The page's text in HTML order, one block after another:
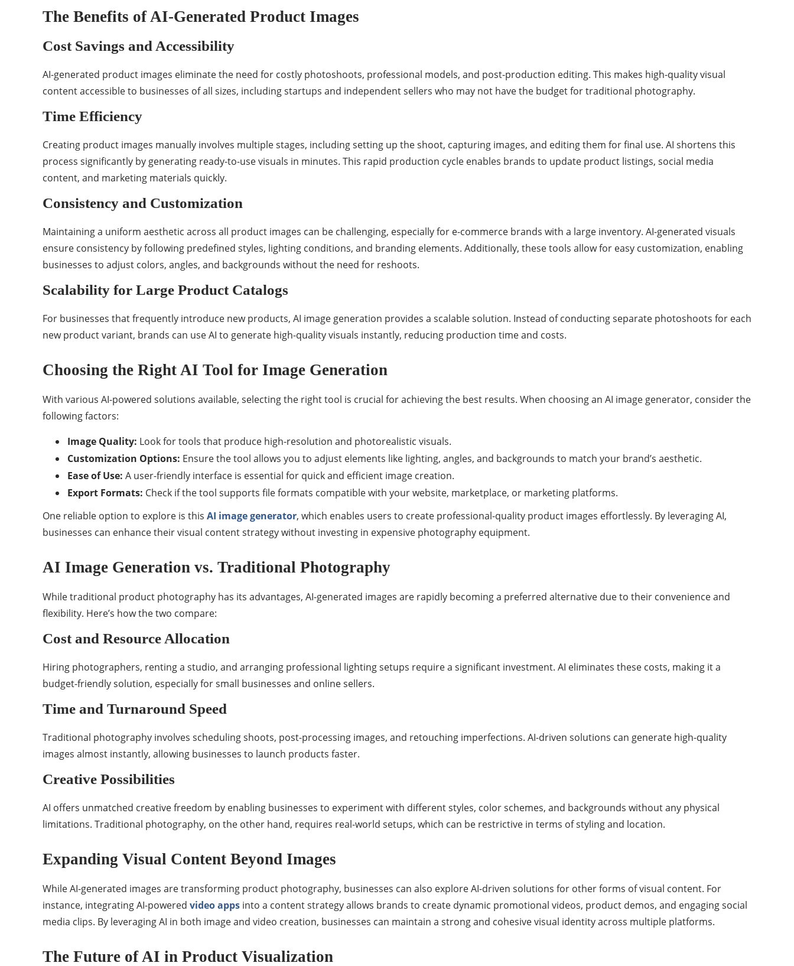
The Benefits of AI-Generated Product Images
Cost Savings and Accessibility
AI-generated product images eliminate the need for costly photoshoots, professional models, and post-production editing. This makes high-quality visual
content accessible to businesses of all sizes, including startups and independent sellers who may not have the budget for traditional photography.
Time Efficiency
Creating product images manually involves multiple stages, including setting up the shoot, capturing images, and editing them for final use. AI shortens this
process significantly by generating ready-to-use visuals in minutes. This rapid production cycle enables brands to update product listings, social media
content, and marketing materials quickly.
Consistency and Customization
Maintaining a uniform aesthetic across all product images can be challenging, especially for e-commerce brands with a large inventory. AI-generated visuals
ensure consistency by following predefined styles, lighting conditions, and branding elements. Additionally, these tools allow for easy customization, enabling
businesses to adjust colors, angles, and backgrounds without the need for reshoots.
Scalability for Large Product Catalogs
For businesses that frequently introduce new products, AI image generation provides a scalable solution. Instead of conducting separate photoshoots for each
new product variant, brands can use AI to generate high-quality visuals instantly, reducing production time and costs.
Choosing the Right AI Tool for Image Generation
With various AI-powered solutions available, selecting the right tool is crucial for achieving the best results. When choosing an AI image generator, consider the
following factors:
Image Quality: Look for tools that produce high-resolution and photorealistic visuals.
Customization Options: Ensure the tool allows you to adjust elements like lighting, angles, and backgrounds to match your brand’s aesthetic.
Ease of Use: A user-friendly interface is essential for quick and efficient image creation.
Export Formats: Check if the tool supports file formats compatible with your website, marketplace, or marketing platforms.
One reliable option to explore is this AI image generator, which enables users to create professional-quality product images effortlessly. By leveraging AI,
businesses can enhance their visual content strategy without investing in expensive photography equipment.
AI Image Generation vs. Traditional Photography
While traditional product photography has its advantages, AI-generated images are rapidly becoming a preferred alternative due to their convenience and
flexibility. Here’s how the two compare:
Cost and Resource Allocation
Hiring photographers, renting a studio, and arranging professional lighting setups require a significant investment. AI eliminates these costs, making it a
budget-friendly solution, especially for small businesses and online sellers.
Time and Turnaround Speed
Traditional photography involves scheduling shoots, post-processing images, and retouching imperfections. AI-driven solutions can generate high-quality
images almost instantly, allowing businesses to launch products faster.
Creative Possibilities
AI offers unmatched creative freedom by enabling businesses to experiment with different styles, color schemes, and backgrounds without any physical
limitations. Traditional photography, on the other hand, requires real-world setups, which can be restrictive in terms of styling and location.
Expanding Visual Content Beyond Images
While AI-generated images are transforming product photography, businesses can also explore AI-driven solutions for other forms of visual content. For
instance, integrating AI-powered video apps into a content strategy allows brands to create dynamic promotional videos, product demos, and engaging social
media clips. By leveraging AI in both image and video creation, businesses can maintain a strong and cohesive visual identity across multiple platforms.
The Future of AI in Product Visualization